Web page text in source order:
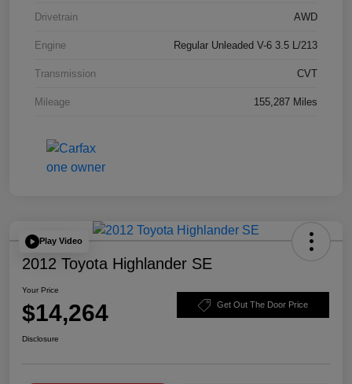
Drivetrain AWD
Engine Regular Unleaded V-6 3.5 L/213
Transmission CVT
Mileage 155,287 Miles
Play Video
2012 Toyota Highlander SE
Your Price
$14,264 Get Out The Door Price
Disclosure